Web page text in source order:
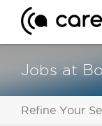
Jobs at
Refine Your